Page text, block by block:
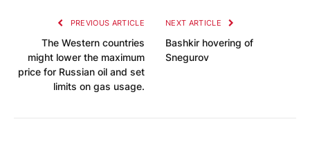
PREVIOUS ARTICLE
The Western countries
might lower the maximum
price for Russian oil and set
limits on gas usage.
NEXT ARTICLE
Bashkir hovering of
Snegurov